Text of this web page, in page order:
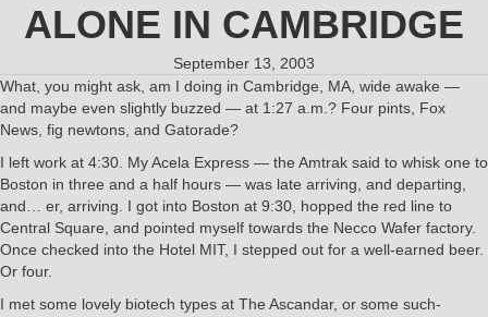
ALONE IN CAMBRIDGE
September 13, 2003
What, you might ask, am I doing in Cambridge, MA, wide awake —
and maybe even slightly buzzed — at 1:27 a.m.? Four pints, Fox
News, fig newtons, and Gatorade?
I left work at 4:30. My Acela Express — the Amtrak said to whisk one to
Boston in three and a half hours — was late arriving, and departing,
and… er, arriving. I got into Boston at 9:30, hopped the red line to
Central Square, and pointed myself towards the Necco Wafer factory.
Once checked into the Hotel MIT, I stepped out for a well-earned beer.
Or four.
I met some lovely biotech types at The Ascandar, or some such-